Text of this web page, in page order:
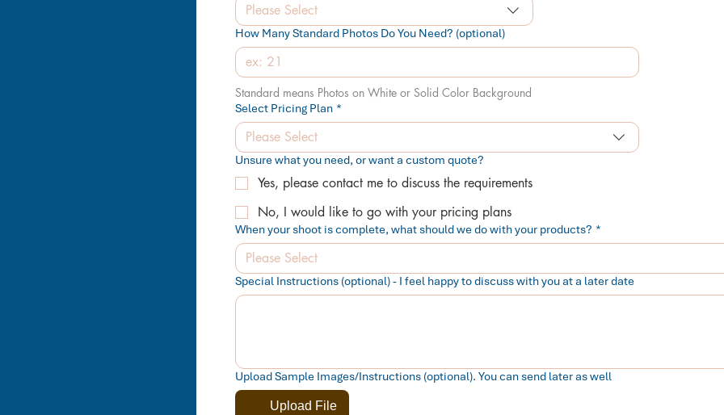
Please Select
How Many Standard Photos Do You Need? (optional)
Standard means Photos on White or Solid Color Background
Select Pricing Plan *
Please Select
Unsure what you need, or want a custom quote?
Yes, please contact me to discuss the requirements
No, I would like to go with your pricing plans
When your shoot is complete, what should we do with your products? *
Please Select
Special Instructions (optional) - I feel happy to discuss with you at a later date
Upload Sample Images/Instructions (optional). You can send later as well
Upload File